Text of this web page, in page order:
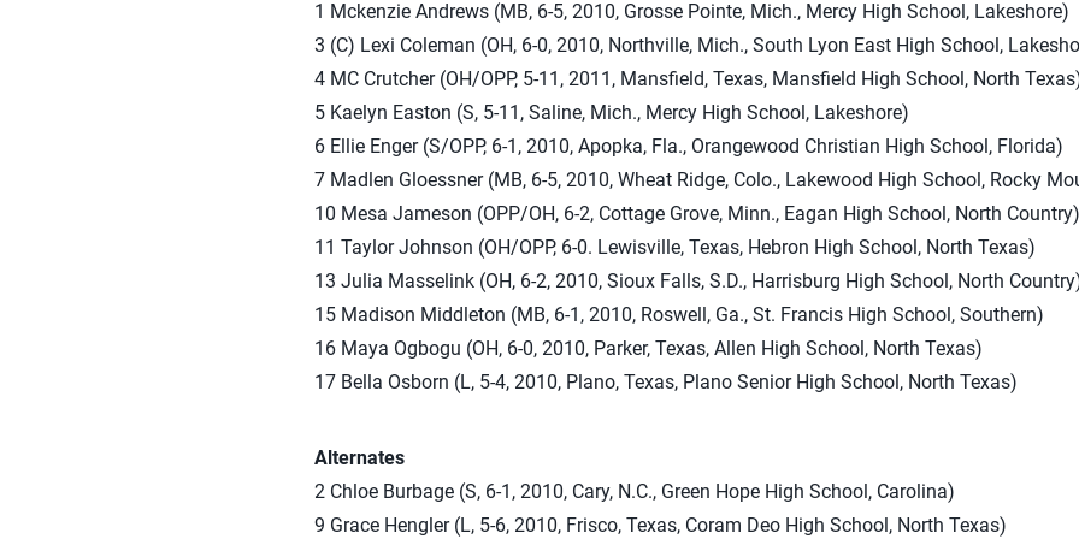
1 Mckenzie Andrews (MB, 6-5, 2010, Grosse Pointe, Mich., Mercy High School, Lakeshore)
3 (C) Lexi Coleman (OH, 6-0, 2010, Northville, Mich., South Lyon East High School,
4 MC Crutcher (OH/OPP, 5-11, 2011, Mansfield, Texas, Mansfield High School, North
5 Kaelyn Easton (S, 5-11, Saline, Mich., Mercy High School, Lakeshore)
6 Ellie Enger (S/OPP, 6-1, 2010, Apopka, Fla., Orangewood Christian High School, Florida)
7 Madlen Gloessner (MB, 6-5, 2010, Wheat Ridge, Colo., Lakewood High School, Rocky
10 Mesa Jameson (OPP/OH, 6-2, Cottage Grove, Minn., Eagan High School, North Country)
11 Taylor Johnson (OH/OPP, 6-0. Lewisville, Texas, Hebron High School, North Texas)
13 Julia Masselink (OH, 6-2, 2010, Sioux Falls, S.D., Harrisburg High School, North
15 Madison Middleton (MB, 6-1, 2010, Roswell, Ga., St. Francis High School, Southern)
16 Maya Ogbogu (OH, 6-0, 2010, Parker, Texas, Allen High School, North Texas)
17 Bella Osborn (L, 5-4, 2010, Plano, Texas, Plano Senior High School, North Texas)
Alternates
2 Chloe Burbage (S, 6-1, 2010, Cary, N.C., Green Hope High School, Carolina)
9 Grace Hengler (L, 5-6, 2010, Frisco, Texas, Coram Deo High School, North Texas)